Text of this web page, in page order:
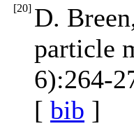
[20] D.
particle
6):264-
[ bib ]